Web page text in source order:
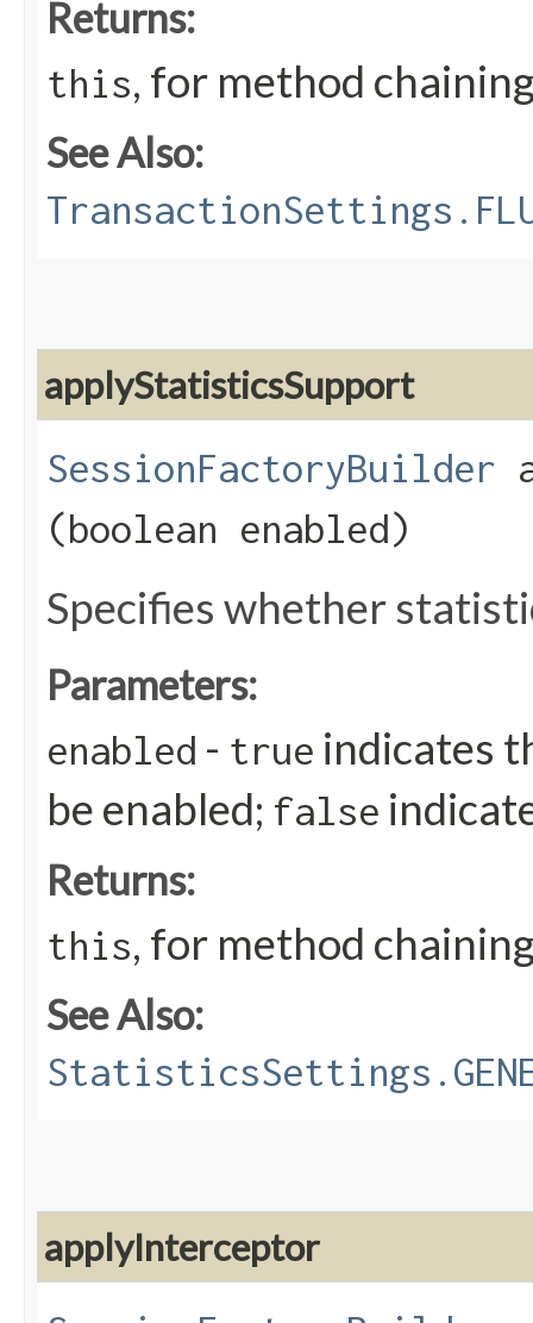
Returns:
this, for method
See Also:
applyStatisticsSupport
SessionFactoryBuilder
(boolean enabled)
Specifies whether
Parameters:
enabled - true indicates
be enabled; false
Returns:
this, for method
See Also:
applyInterceptor